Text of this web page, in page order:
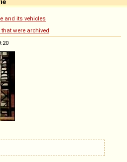
and its vehicles
were archived